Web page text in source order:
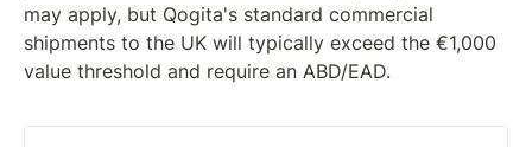
may apply, but Qogita's standard commercial
shipments to the UK will typically exceed the €1,000
value threshold and require an ABD/EAD.